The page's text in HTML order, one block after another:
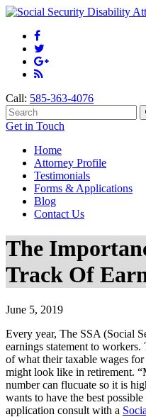
Call: 585-363-4076
Get in Touch
Home
Attorney Profile
Testimonials
Forms & Applications
Blog
Contact Us
The
Track Of
June 5, 2019
Every year, The SSA (Social
earnings statement to workers.
of what their taxable wages
might look like in retirement.
number can flucuate so it is
wants to have the best
application consult with a